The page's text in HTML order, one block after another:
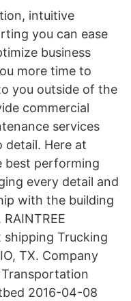
intuitive
you can ease
business
more time to
you outside of the
commercial
services
Here at
best performing
every detail and
with the building
shipping Trucking
TX. Company
Transportation
2016-04-08